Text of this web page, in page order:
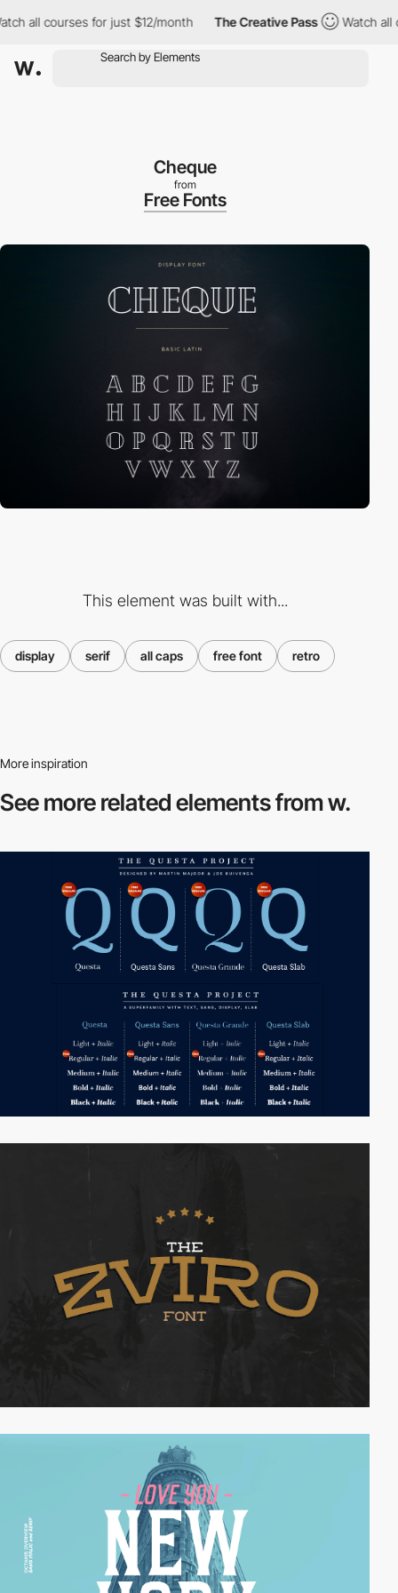
all courses for just $12/month The Creative Pass Watch all
Cheque
from
Free Fonts
This element was built with...
display serif all caps free font retro
More inspiration
See more relatedelements from w.